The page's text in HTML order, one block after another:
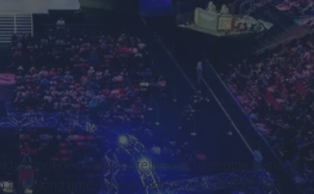
cannot be of any more benefit to people besides
a long time, I would like to bring to light how